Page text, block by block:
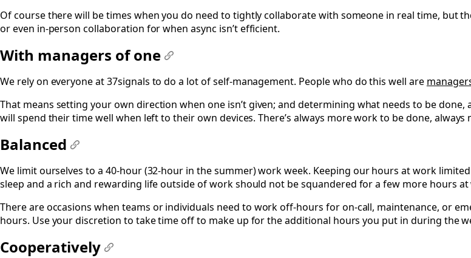
Of course there will be times when you do need to tightly collaborate with someone in real time, but
or even in-person collaboration for when async isn’t efficient.
With managers of one
We rely on everyone at 37signals to do a lot of self-management. People who do this well are
That means setting your own direction when one isn’t given; and determining what needs to be
will spend their time well when left to their own devices. There’s always more work to be done,
Balanced
We limit ourselves to a 40-hour (32-hour in the summer) work week. Keeping our hours at work
sleep and a rich and rewarding life outside of work should not be squandered for a few more hours at
There are occasions when teams or individuals need to work off-hours for on-call, maintenance, or
hours. Use your discretion to take time off to make up for the additional hours you put in during the
Cooperatively